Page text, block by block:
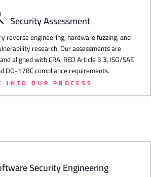
Security Assessment
reverse engineering, hardware fuzzing, and
research. Our assessments are
aligned with CRA, RED Article 3.3, ISO/SAE
DO-178C compliance requirements.
INTO OUR PROCESS
Security Engineering